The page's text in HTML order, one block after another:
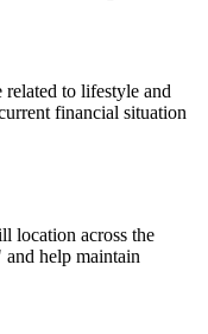
to lifestyle and
financial situation
location across the
help maintain